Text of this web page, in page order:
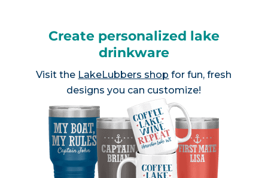
Create personalized lake
drinkware
Visit the LakeLubbers shop for fun, fresh
designs you can customize!